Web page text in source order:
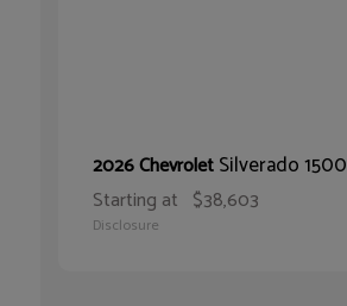
2026 ChevroletSilverado 1500
Starting at $38,603
Disclosure